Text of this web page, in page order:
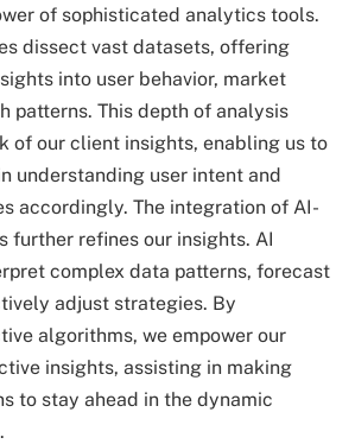
of sophisticated analytics tools.
dissect vast datasets, offering
into user behavior, market
patterns. This depth of analysis
of our client insights, enabling us to
understanding user intent and
accordingly. The integration of AI-
further refines our insights. AI
complex data patterns, forecast
adjust strategies. By
algorithms, we empower our
insights, assisting in making
to stay ahead in the dynamic